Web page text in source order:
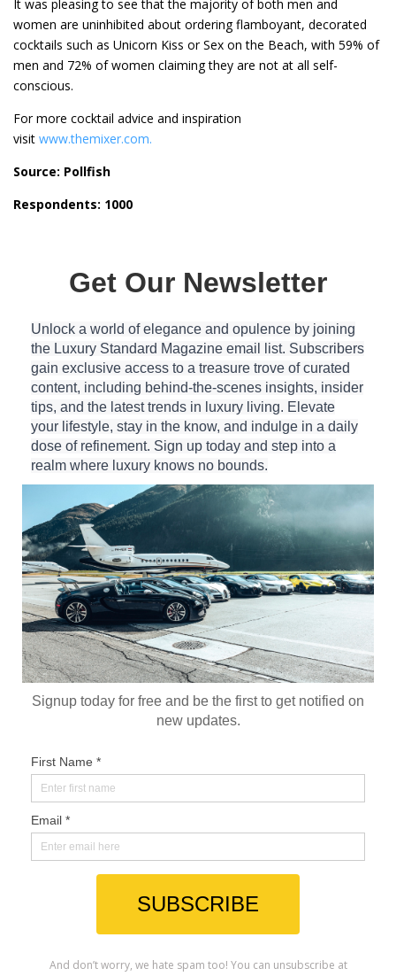
It was pleasing to see that the majority of both men and
women are uninhibited about ordering flamboyant, decorated
cocktails such as Unicorn Kiss or Sex on the Beach, with 59% of
men and 72% of women claiming they are not at all self-
conscious.
For more cocktail advice and inspiration
visit www.themixer.com.
Source: Pollfish
Respondents: 1000